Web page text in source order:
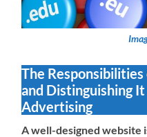
The
and Distinguishing
Advertising
A well-designed website